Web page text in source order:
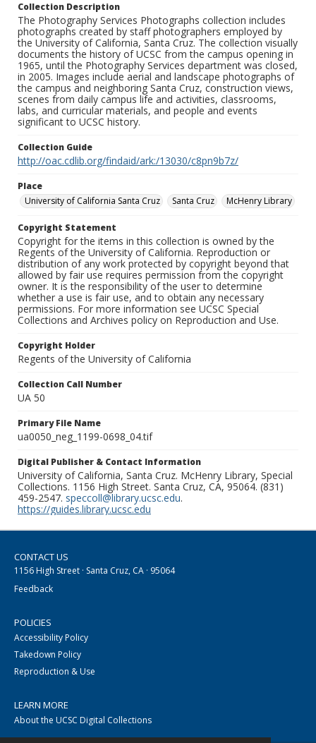
Collection Description
The Photography Services Photographs collection includes
photographs created by staff photographers employed by
the University of California, Santa Cruz. The collection visually
documents the history of UCSC from the campus opening in
1965, until the Photography Services department was closed,
in 2005. Images include aerial and landscape photographs of
the campus and neighboring Santa Cruz, construction views,
scenes from daily campus life and activities, classrooms,
labs, and curricular materials, and people and events
significant to UCSC history.
Collection Guide
http://oac.cdlib.org/findaid/ark:/13030/c8pn9b7z/
Place
University of California Santa Cruz
Santa Cruz McHenry Library
Copyright Statement
Copyright for the items in this collection is owned by the
Regents of the University of California. Reproduction or
distribution of any work protected by copyright beyond that
allowed by fair use requires permission from the copyright
owner. It is the responsibility of the user to determine
whether a use is fair use, and to obtain any necessary
permissions. For more information see UCSC Special
Collections and Archives policy on Reproduction and Use.
Copyright Holder
Regents of the University of California
Collection Call Number
UA 50
Primary File Name
ua0050_neg_1199-0698_04.tif
Digital Publisher & Contact Information
University of California, Santa Cruz. McHenry Library, Special
Collections. 1156 High Street. Santa Cruz, CA, 95064. (831)
459-2547. speccoll@library.ucsc.edu.
https://guides.library.ucsc.edu
CONTACT US
1156 High Street · Santa Cruz, CA · 95064
Feedback
POLICIES
Accessibility Policy
Takedown Policy
Reproduction & Use
LEARN MORE
About the UCSC Digital Collections